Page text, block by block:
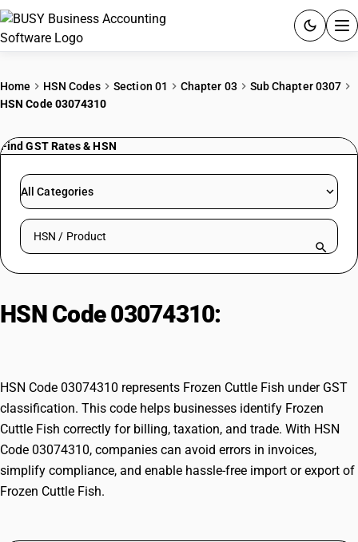
PRICING
RESOURCES & GUIDES
Try BUSY free for 15 days.
Home HSN Codes Section 01 Chapter 03
Sub Chapter 0307
HSN Code 03074310
Find GST Rates & HSN
All Categories
Search HSN by code or product name
HSN Code 03074310:
HSN Code 03074310 represents Frozen Cuttle Fish under GST
classification. This code helps businesses identify Frozen
Cuttle Fish correctly for billing, taxation, and trade. With HSN
Code 03074310, companies can avoid errors in invoices,
simplify compliance, and enable hassle-free import or export of
Frozen Cuttle Fish.